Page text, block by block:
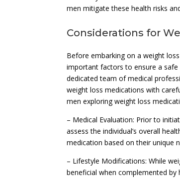
men mitigate these health risks
Considerations for
Before embarking on a weight
important factors to ensure a safe
dedicated team of medical
weight loss medications with
men exploring weight loss
– Medical Evaluation: Prior to
assess the individual’s overall
medication based on their unique
– Lifestyle Modifications: While
beneficial when complemented by